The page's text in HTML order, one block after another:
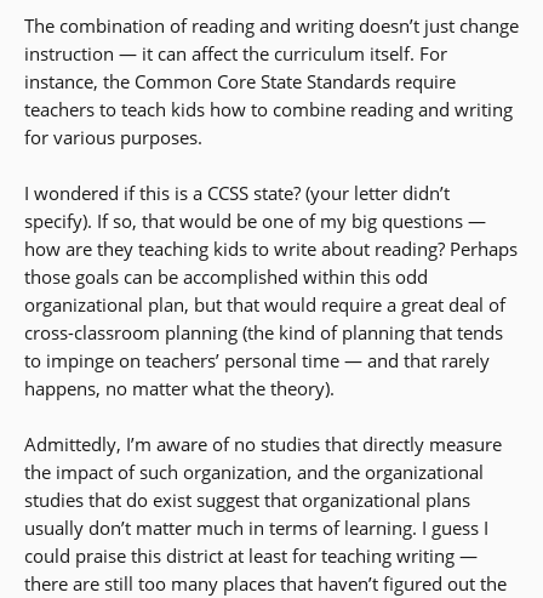
The combination of reading and writing doesn’t just change
instruction — it can affect the curriculum itself. For
instance, the Common Core State Standards require
teachers to teach kids how to combine reading and writing
for various purposes.
I wondered if this is a CCSS state? (your letter didn’t
specify). If so, that would be one of my big questions —
how are they teaching kids to write about reading? Perhaps
those goals can be accomplished within this odd
organizational plan, but that would require a great deal of
cross-classroom planning (the kind of planning that tends
to impinge on teachers’ personal time — and that rarely
happens, no matter what the theory).
Admittedly, I’m aware of no studies that directly measure
the impact of such organization, and the organizational
studies that do exist suggest that organizational plans
usually don’t matter much in terms of learning. I guess I
could praise this district at least for teaching writing —
there are still too many places that haven’t figured out the